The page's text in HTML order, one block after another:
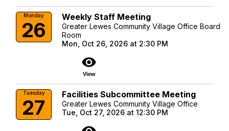
Monday
26
Weekly Staff Meeting
Greater Lewes Community Village Office Board
Room
Mon, Oct 26, 2026 at 2:30 PM
visibility
View
Tuesday
27
Facilities Subcommittee Meeting
Greater Lewes Community Village Office
Tue, Oct 27, 2026 at 12:30 PM